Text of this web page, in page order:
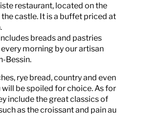
restaurant, located on the
castle. It is a buffet priced at
breads and pastries
morning by our artisan
Bessin.
rye bread, country and even
be spoiled for choice. As for
include the great classics of
as the croissant and pain au